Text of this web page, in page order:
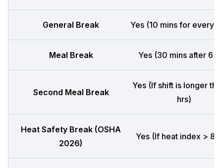
General Break Yes (10 mins for every
Meal Break Yes (30 mins after 6
Second Meal Break
Yes (If shift is longer
hrs)
Heat Safety Break (OSHA
2026)
Yes (If heat index >